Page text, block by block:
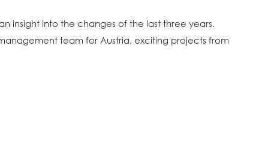
insight into the changes of the last three years.
team for Austria, exciting projects from